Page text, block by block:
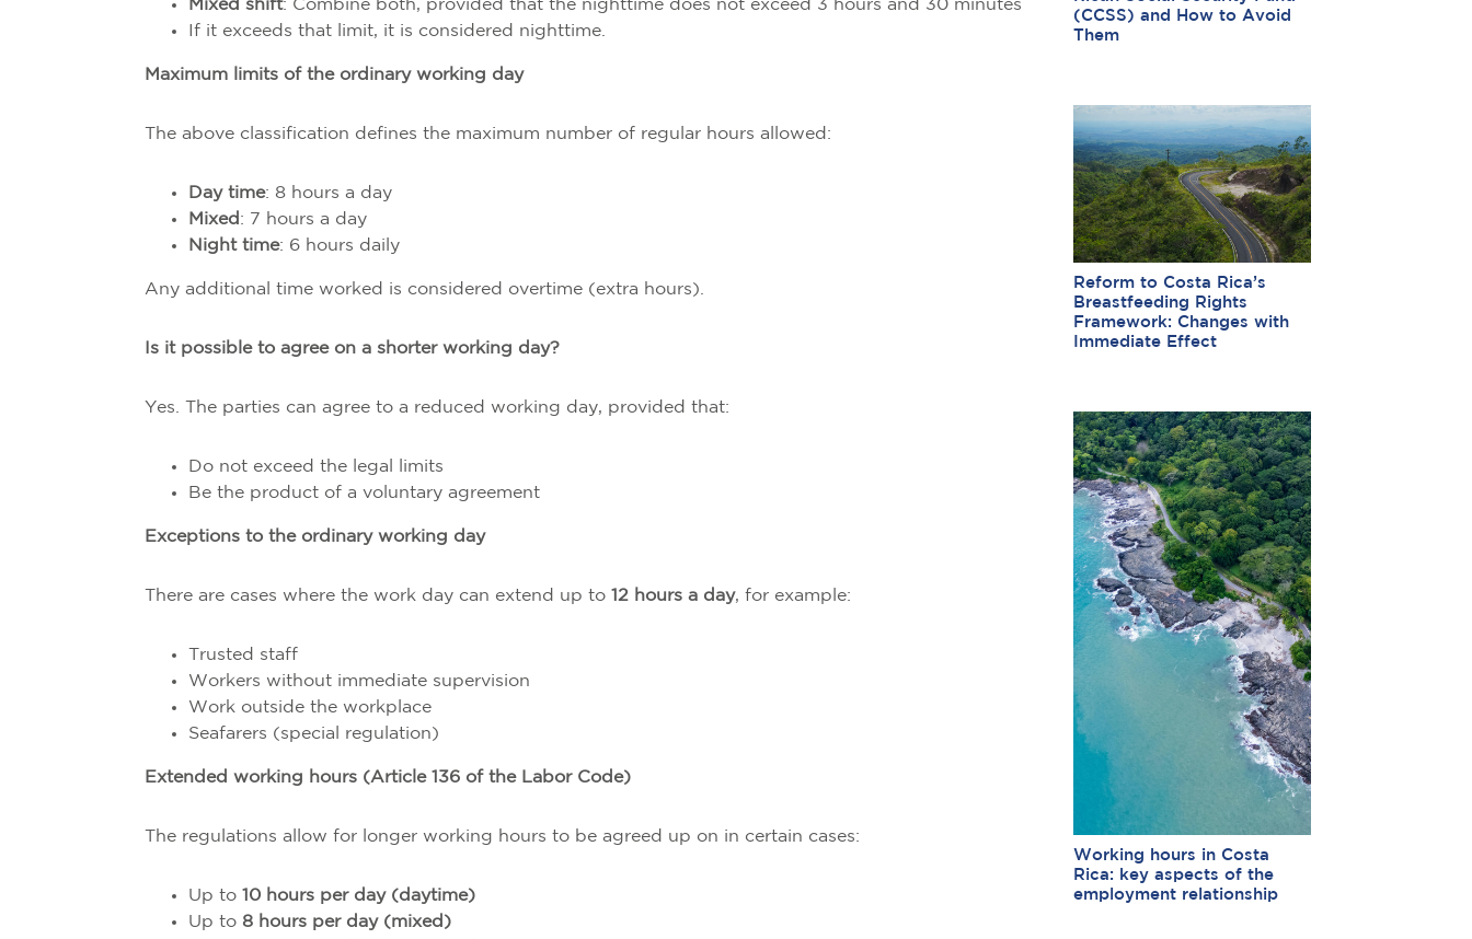
Mixed shift: Combine both, provided that the nighttime does not exceed 3 hours and 30 minutes
If it exceeds that limit, it is considered nighttime.
Maximum limits of the ordinary working day
The above classification defines the maximum number of regular hours allowed:
Day time: 8 hours a day
Mixed : 7 hours a day
Night time: 6 hours daily
Any additional time worked is considered overtime (extra hours).
Is it possible to agree on a shorter working day?
Yes. The parties can agree to a reduced working day, provided that:
Do not exceed the legal limits
Be the product of a voluntary agreement
Exceptions to the ordinary working day
There are cases where the work day can extend up to 12 hours a day, for example:
Trusted staff
Workers without immediate supervision
Work outside the workplace
Seafarers (special regulation)
Extended working hours (Article 136 of the Labor Code)
The regulations allow for longer working hours to be agreed up on in certain cases:
Up to 10 hours per day (daytime)
Up to 8 hours per day (mixed)
(CCSS) and How to Avoid
Them
Reform to Costa Rica’s
Breastfeeding Rights
Framework: Changes with
Immediate Effect
Working hours in Costa
Rica: key aspects of the
employment relationship